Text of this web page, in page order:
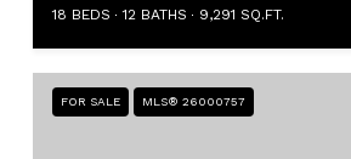
18 BEDS 12 BATHS 9,291 SQ.FT.
FOR SALE MLS® 26000757